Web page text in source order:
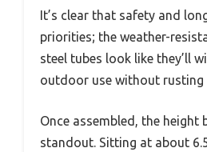
It’s clear that safety and
priorities; the weather-
steel tubes look like they’ll
outdoor use without rusting
Once assembled, the height
standout. Sitting at about